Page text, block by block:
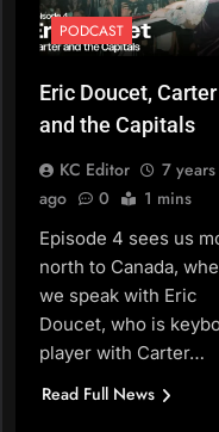
PODCAST
Eric Doucet, Carter
and the Capitals
KC Editor
7 years
ago
0 1 mins
Episode 4 sees us
north to Canada,
we speak with Eric
Doucet, who is
player with Carter…
Read Full News